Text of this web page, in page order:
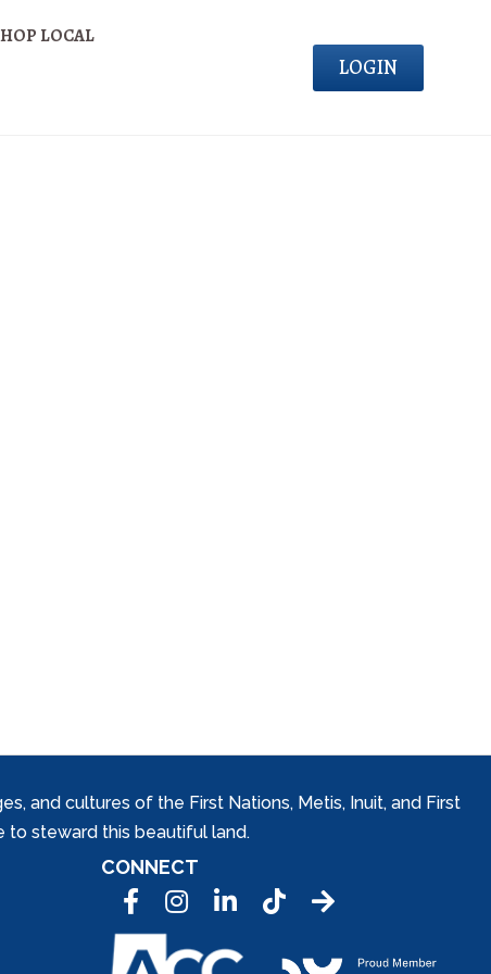
LOCAL
LOGIN
and cultures of the First Nations, Metis, Inuit, and First
to steward this beautiful land.
CONNECT
FacebookInstagramLinkedInTic Tok